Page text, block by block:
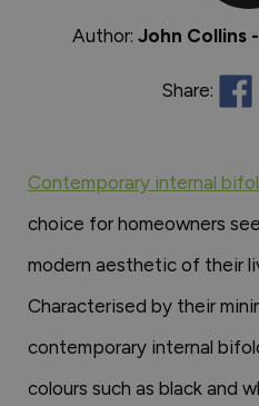
Author:John Collins
Share:
Contemporary internal
choice for homeowners
modern aesthetic of their
Characterised by their
contemporary internal
colours such as black and